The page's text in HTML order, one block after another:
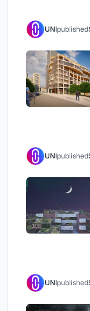
UNIpublished
UNIpublished
UNIpublished